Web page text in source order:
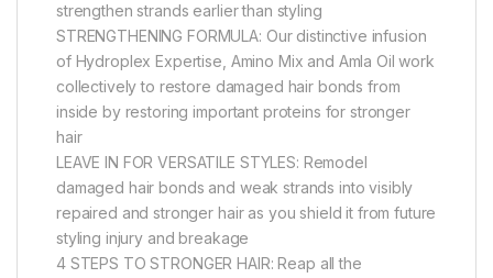
strengthen strands earlier than styling
STRENGTHENING FORMULA: Our distinctive infusion
of Hydroplex Expertise, Amino Mix and Amla Oil work
collectively to restore damaged hair bonds from
inside by restoring important proteins for stronger
hair
LEAVE IN FOR VERSATILE STYLES: Remodel
damaged hair bonds and weak strands into visibly
repaired and stronger hair as you shield it from future
styling injury and breakage
4 STEPS TO STRONGER HAIR: Reap all the